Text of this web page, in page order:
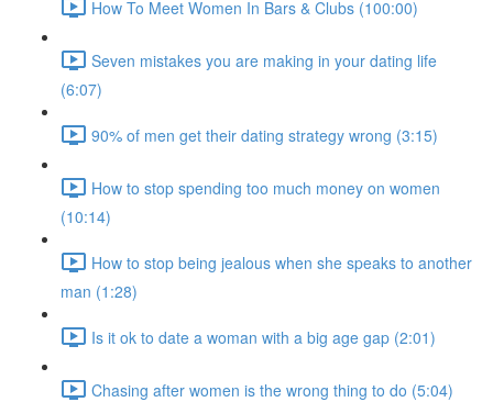
How To Meet Women In Bars & Clubs (100:00)
Seven mistakes you are making in your dating life
(6:07)
90% of men get their dating strategy wrong (3:15)
How to stop spending too much money on women
(10:14)
How to stop being jealous when she speaks to another
man (1:28)
Is it ok to date a woman with a big age gap (2:01)
Chasing after women is the wrong thing to do (5:04)